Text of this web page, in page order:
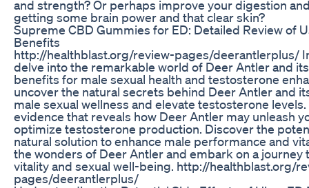
and strength? Or perhaps improve your digestion
getting some brain power and that clear skin?
Supreme CBD Gummies for ED: Detailed Review of
Benefits
http://healthblast.org/review-pages/deerantlerplus/
delve into the remarkable world of Deer Antler and
benefits for male sexual health and testosterone
uncover the natural secrets behind Deer Antler and
male sexual wellness and elevate testosterone
evidence that reveals how Deer Antler may unleash
optimize testosterone production. Discover the
natural solution to enhance male performance and
the wonders of Deer Antler and embark on a journey
vitality and sexual well-being. http://healthblast.org/
pages/deerantlerplus/